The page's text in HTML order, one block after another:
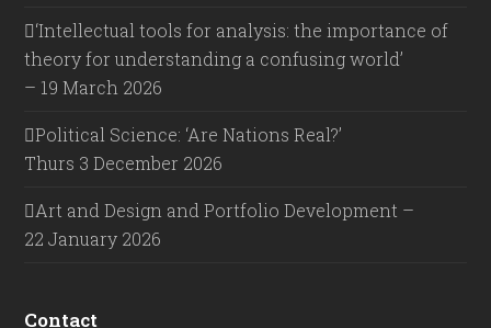
‘Intellectual tools for analysis: the importance of
theory for understanding a confusing world’
– 19 March 2026
Political Science: ‘Are Nations Real?’
Thurs 3 December 2026
Art and Design and Portfolio Development –
22 January 2026
Contact